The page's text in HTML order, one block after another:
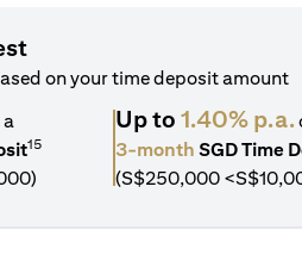
on your time deposit amount
a
15
Up to1.40% p.a.
3-month SGD Time
(S$250,000